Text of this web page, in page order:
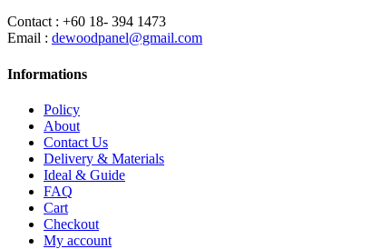
Contact : +60 18- 394 1473
Email : dewoodpanel@gmail.com
Informations
Policy
About
Contact Us
Delivery & Materials
Ideal & Guide
FAQ
Cart
Checkout
My account